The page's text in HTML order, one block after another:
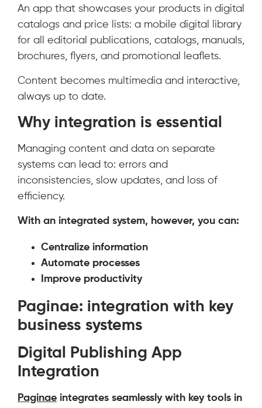
An app that showcases your products in digital
catalogs and price lists: a mobile digital library
for all editorial publications, catalogs, manuals,
brochures, flyers, and promotional leaflets.
Content becomes multimedia and interactive,
always up to date.
Why integration is essential
Managing content and data on separate
systems can lead to: errors and
inconsistencies, slow updates, and loss of
efficiency.
With an integrated system, however, you can:
Centralize information
Automate processes
Improve productivity
Paginae: integration with key
business systems
Digital Publishing App
Integration
Paginae integrates seamlessly with key tools in